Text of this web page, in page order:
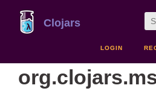
Clojars
LOGIN